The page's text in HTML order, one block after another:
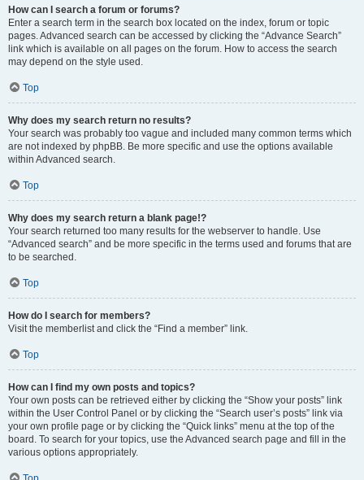
How can I search a forum or forums?
Enter a search term in the search box located on the index, forum or topic
pages. Advanced search can be accessed by clicking the “Advance Search”
link which is available on all pages on the forum. How to access the search
may depend on the style used.
Top
Why does my search return no results?
Your search was probably too vague and included many common terms which
are not indexed by phpBB. Be more specific and use the options available
within Advanced search.
Top
Why does my search return a blank page!?
Your search returned too many results for the webserver to handle. Use
“Advanced search” and be more specific in the terms used and forums that are
to be searched.
Top
How do I search for members?
Visit the memberlist and click the “Find a member” link.
Top
How can I find my own posts and topics?
Your own posts can be retrieved either by clicking the “Show your posts” link
within the User Control Panel or by clicking the “Search user’s posts” link via
your own profile page or by clicking the “Quick links” menu at the top of the
board. To search for your topics, use the Advanced search page and fill in the
various options appropriately.